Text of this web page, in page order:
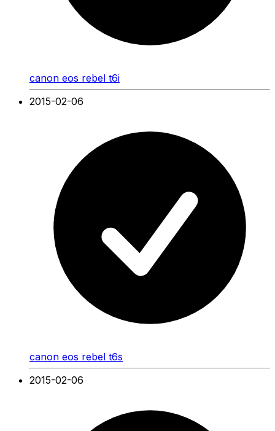
canon eos rebel t6i
2015-02-06
canon eos rebel t6s
2015-02-06